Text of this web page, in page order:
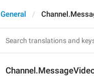
General